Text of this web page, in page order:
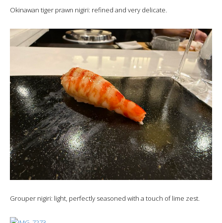
Okinawan tiger prawn nigiri: refined and very delicate.
Grouper nigiri: light, perfectly seasoned with a touch of lime zest.